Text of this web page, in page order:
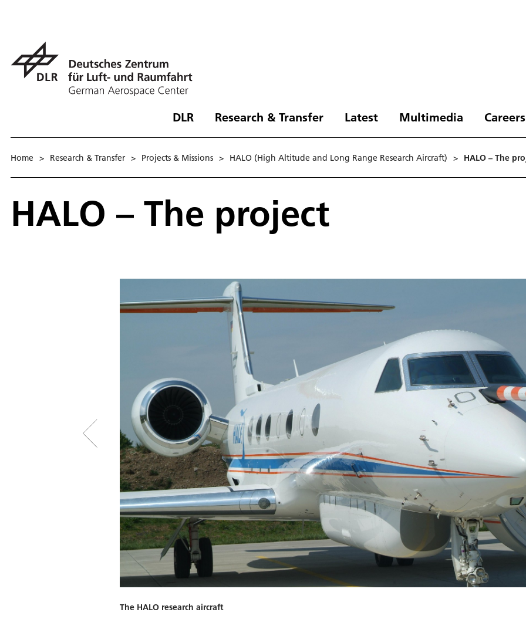
DLR Research & Transfer Latest Multimedia
Home > Research & Transfer > Projects & Missions > HALO (High Altitude and Long Range Research Aircraft) > HA­LO – The
HA­LO – The project
The HALO research aircraft